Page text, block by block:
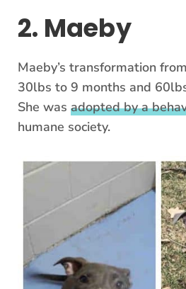
2. Maeby
Maeby’s transformation
30lbs to 9 months and
She was adopted by a
humane society.